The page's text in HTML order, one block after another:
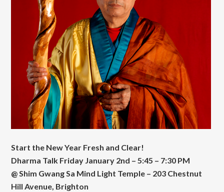
Start the New Year Fresh and Clear!
Dharma Talk Friday January 2nd – 5:45 – 7:30 PM
@ Shim Gwang Sa Mind Light Temple – 203 Chestnut
Hill Avenue, Brighton